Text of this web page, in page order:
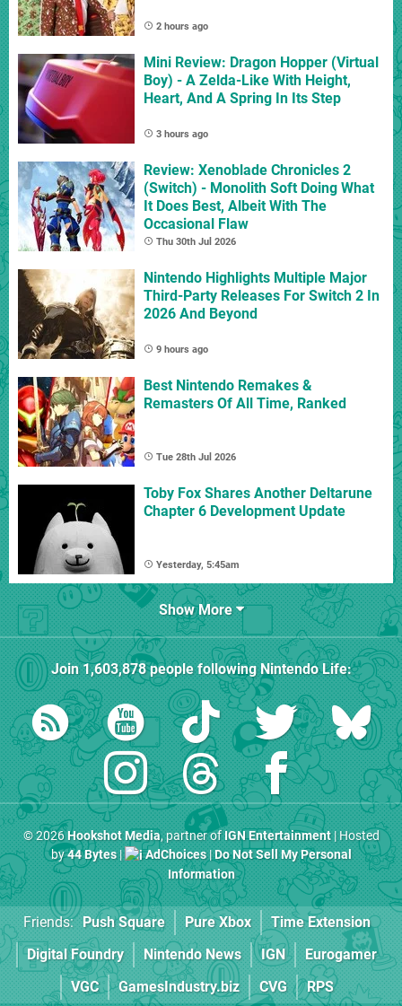
2 hours ago
Mini Review: Dragon Hopper (Virtual
Boy) - A Zelda-Like With Height,
Heart, And A Spring In Its Step
3 hours ago
Review: Xenoblade Chronicles 2
(Switch) - Monolith Soft Doing What
It Does Best, Albeit With The
Occasional Flaw
Thu 30th Jul 2026
Nintendo Highlights Multiple Major
Third-Party Releases For Switch 2 In
2026 And Beyond
9 hours ago
Best Nintendo Remakes &
Remasters Of All Time, Ranked
Tue 28th Jul 2026
Toby Fox Shares Another Deltarune
Chapter 6 Development Update
Yesterday, 5:45am
Show More
Join1,603,878people followingNintendo Life:
© 2026Hookshot Media, partner ofIGN Entertainment| Hosted
by44 Bytes| AdChoices|Do Not Sell My Personal
Information
Friends: Push Square Pure Xbox
Time Extension
Digital Foundry
Nintendo News IGN
Eurogamer
VGC
GamesIndustry.biz CVG RPS